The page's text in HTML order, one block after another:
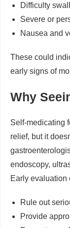
Difficulty
Severe or
Nausea and
These could
early signs of
Why
Self-medicating
relief, but it
endoscopy,
Early evaluation
Rule out
Provide